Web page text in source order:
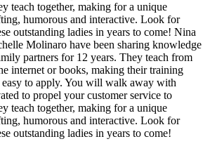
teach together, making for a unique
humorous and interactive. Look for
outstanding ladies in years to come! Nina
Molinaro have been sharing knowledge
partners for 12 years. They teach from
internet or books, making their training
easy to apply. You will walk away with
to propel your customer service to
teach together, making for a unique
humorous and interactive. Look for
outstanding ladies in years to come!